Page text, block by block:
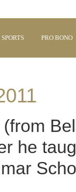
SPORTS PRO BONO
he